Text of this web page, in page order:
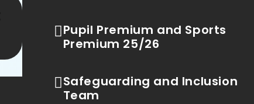
Pupil Premium and Sports
Premium 25/26
Safeguarding and Inclusion
Team